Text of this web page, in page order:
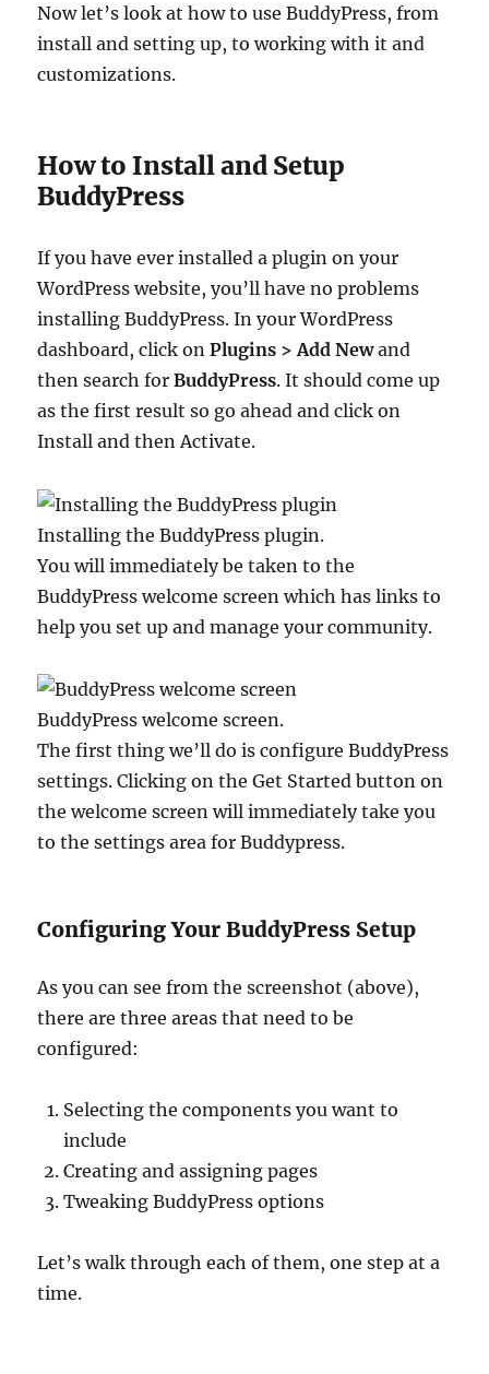
Now let’s look at how to use BuddyPress, from
install and setting up, to working with it and
customizations.
How to Install and Setup
BuddyPress
If you have ever installed a plugin on your
WordPress website, you’ll have no problems
installing BuddyPress. In your WordPress
dashboard, click onPlugins > Add Newand
then search forBuddyPress. It should come up
as the first result so go ahead and click on
Install and then Activate.
Installing the BuddyPress plugin.
You will immediately be taken to the
BuddyPress welcome screen which has links to
help you set up and manage your community.
BuddyPress welcome screen.
The first thing we’ll do is configure BuddyPress
settings. Clicking on the Get Started button on
the welcome screen will immediately take you
to the settings area for Buddypress.
Configuring Your BuddyPress Setup
As you can see from the screenshot (above),
there are three areas that need to be
configured:
Selecting the components you want to
include
Creating and assigning pages
Tweaking BuddyPress options
Let’s walk through each of them, one step at a
time.